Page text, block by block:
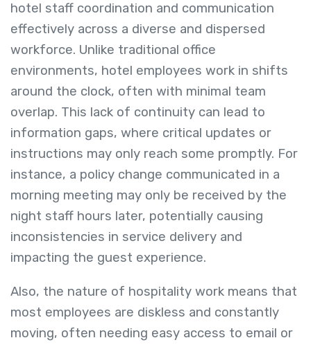
hotel staff coordination and communication
effectively across a diverse and dispersed
workforce. Unlike traditional office
environments, hotel employees work in shifts
around the clock, often with minimal team
overlap. This lack of continuity can lead to
information gaps, where critical updates or
instructions may only reach some promptly. For
instance, a policy change communicated in a
morning meeting may only be received by the
night staff hours later, potentially causing
inconsistencies in service delivery and
impacting the guest experience.
Also, the nature of hospitality work means that
most employees are diskless and constantly
moving, often needing easy access to email or